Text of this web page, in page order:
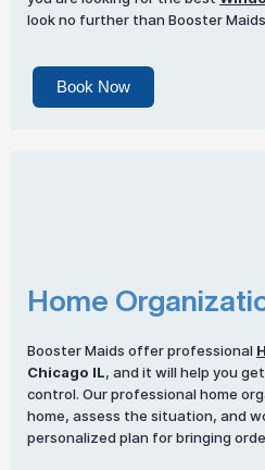
look no further than Booster
Book Now
Home
Booster Maids offer professional
Chicago IL, and it will help you
control. Our professional home
home, assess the situation, and
personalized plan for bringing